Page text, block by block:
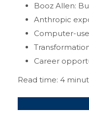
Booz Allen:
Anthropic
Computer-
Career
Read time: 4